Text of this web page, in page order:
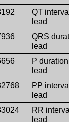
QT
lead
QRS
lead
P
lead
PP
lead
RR
lead